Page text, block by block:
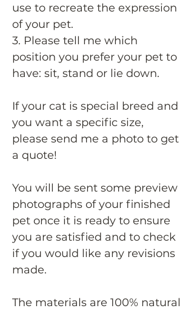
use to recreate the expression
of your pet.
3. Please tell me which
position you prefer your pet to
have: sit, stand or lie down.
If your cat is special breed and
you want a specific size,
please send me a photo to get
a quote!
You will be sent some preview
photographs of your finished
pet once it is ready to ensure
you are satisfied and to check
if you would like any revisions
made.
The materials are 100% natural